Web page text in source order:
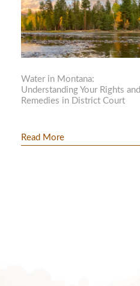
Water in Montana:
Understanding Your Rights and
Remedies in District Court
Read More